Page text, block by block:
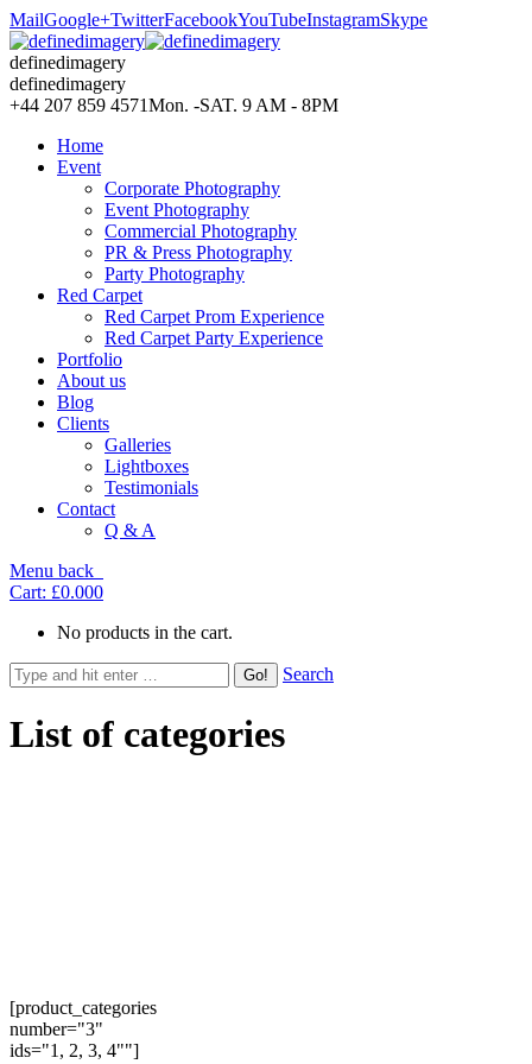
MailGoogle+TwitterFacebookYouTubeInstagramSkype
definedimagery
definedimagery
+44 207 859 4571Mon. -SAT. 9 AM - 8PM
Home
Event
Corporate Photography
Event Photography
Commercial Photography
PR & Press Photography
Party Photography
Red Carpet
Red Carpet Prom Experience
Red Carpet Party Experience
Portfolio
About us
Blog
Clients
Galleries
Lightboxes
Testimonials
Contact
Q & A
Menu back
Cart: £0.000
No products in the cart.
Search
List of categories
[product_categories
number="3"
ids="1, 2, 3, 4""]